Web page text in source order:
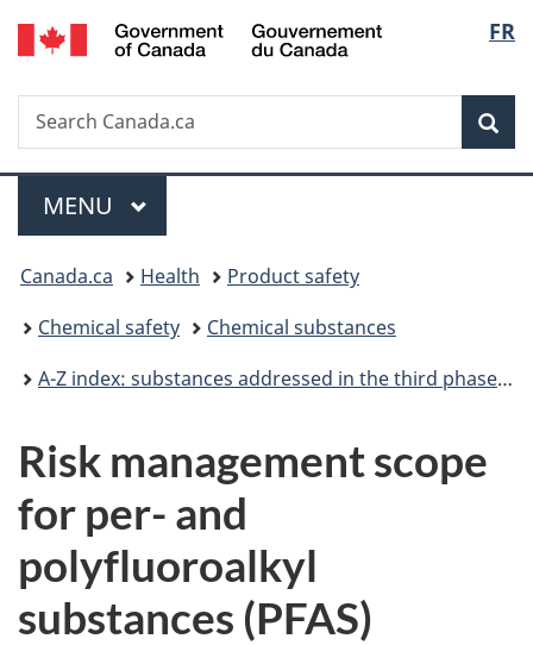
Skip
to
Skip
to
Switch
to
FR
Search
Search
Canada.ca
Menu
MAIN
MENU
You
are
here:
Canada.ca Health
Product safety
Chemical safety
Chemical substances
A-Z index: substances addressed in the third phase of the Chemicals Management Plan
Risk management scope
for per- and
polyfluoroalkyl
substances (PFAS)